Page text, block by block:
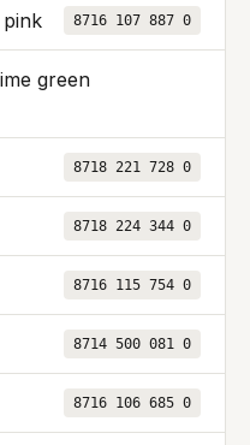
8716 107 887 0
green
8718 221 728 0
8718 224 344 0
8716 115 754 0
8714 500 081 0
8716 106 685 0